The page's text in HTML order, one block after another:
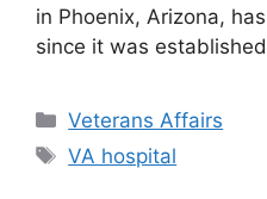
in Phoenix, Arizona,
since it was
Categories
Veterans Affairs
Tags
VA hospital